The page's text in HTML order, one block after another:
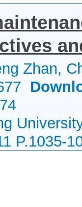
Zhan,
P.1035-